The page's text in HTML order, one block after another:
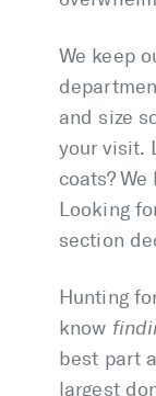
We keep
and size
your visit.
coats?
Looking
section
Hunting
know
best part
largest